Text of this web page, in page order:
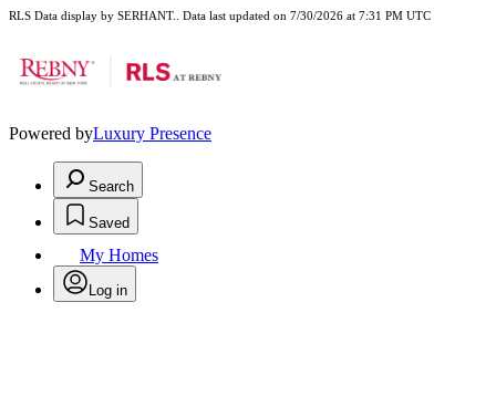
RLS Data display by SERHANT.. Data last updated on 7/30/2026 at 7:31 PM UTC
Powered byLuxury Presence
Search
Saved
My Homes
Log in